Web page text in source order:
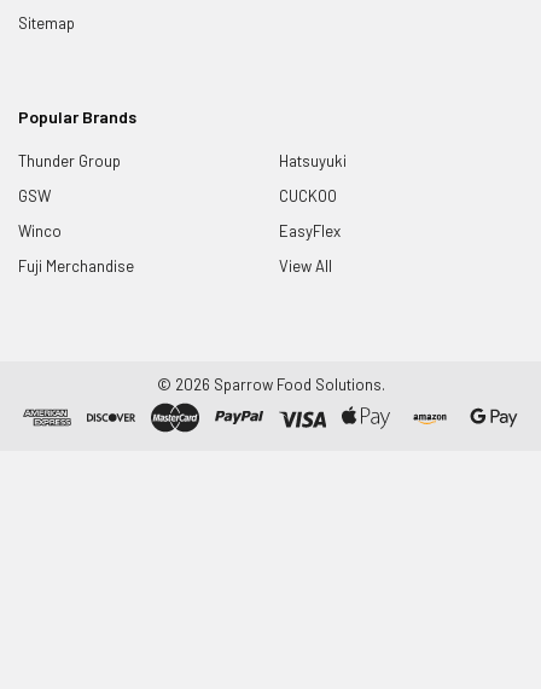
Sitemap
Popular Brands
Thunder Group
GSW
Winco
Fuji Merchandise
Hatsuyuki
CUCKOO
EasyFlex
View All
© 2026 Sparrow Food Solutions.